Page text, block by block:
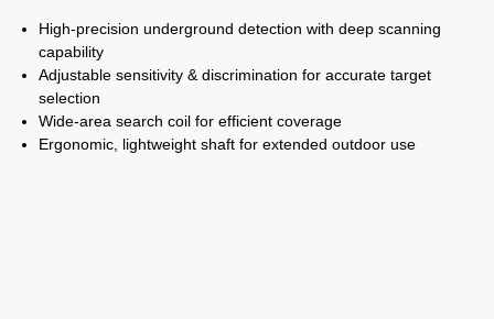
High-precision underground detection with deep scanning
capability
Adjustable sensitivity & discrimination for accurate target
selection
Wide-area search coil for efficient coverage
Ergonomic, lightweight shaft for extended outdoor use